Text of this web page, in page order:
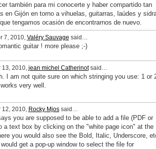
también para mi conocerte y haber compartido tan
en Gijón en torno a vihuelas, guitarras, laúdes y
tengamos ocasión de encontrarnos de nuevo.
7, 2010, Valéry Sauvage said…
guitar ! more please ;-)
13, 2010, jean michel Catherinotsaid…
I am not quite sure on which stringing you use: 1 or
very well.
12, 2010, Rocky Mjossaid…
you are supposed to be able to add a file (PDF or
a text box by clicking on the "white page icon" at the
you would also see the Bold, Italic, Underscore,
get a pop-up window to select the file for